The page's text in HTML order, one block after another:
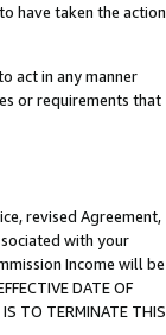
have taken the action
act in any manner
or requirements that
revised Agreement,
with your
Income will be
DATE OF
IS TO TERMINATE THIS